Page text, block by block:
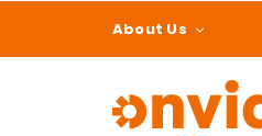
About Us